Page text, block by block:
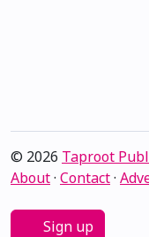
© 2026 Taproot
About· Contact·
Sign up